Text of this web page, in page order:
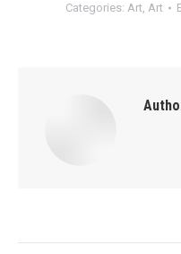
Categories: Art, Art